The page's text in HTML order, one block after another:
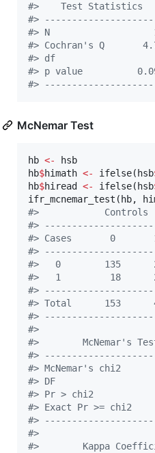
#>    Test
#>
#> N
#> Cochran's Q
#> df
#> p value
#>
McNemar Test
hb <-
hsb
hb$himath <- ifelse( hsb
hb$hiread <- ifelse( hsb
ifr_mcnemar_test( hb,
#>            Controls
#>
#> Cases       0
#>
#>   0        135
#>   1         18
#>
#> Total      153
#>
#>
#>
#>
#> McNemar's chi2
#> DF
#> Pr > chi2
#> Exact Pr >= chi2
#>
#>
#>        Kappa